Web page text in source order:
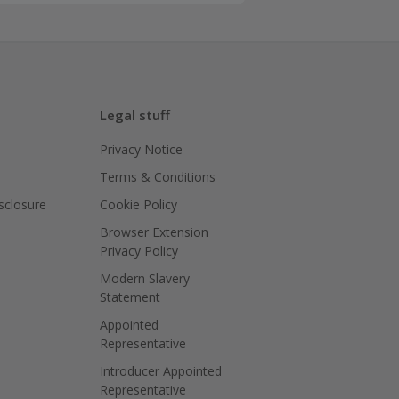
Legal stuff
Privacy Notice
Terms & Conditions
Cookie Policy
Browser Extension
Privacy Policy
Modern Slavery
Statement
Appointed
Representative
Introducer Appointed
Representative